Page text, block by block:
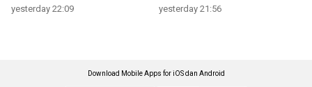
yesterday 22:09 yesterday 21:56
Download Mobile Apps for iOS dan Android